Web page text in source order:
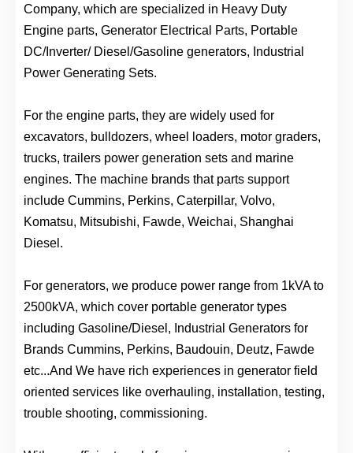
Company, which are specialized in Heavy Duty
Engine parts, Generator Electrical Parts, Portable
DC/Inverter/ Diesel/Gasoline generators, Industrial
Power Generating Sets.
For the engine parts, they are widely used for
excavators, bulldozers, wheel loaders, motor graders,
trucks, trailers power generation sets and marine
engines. The machine brands that parts support
include Cummins, Perkins, Caterpillar, Volvo,
Komatsu, Mitsubishi, Fawde, Weichai, Shanghai
Diesel.
For generators, we produce power range from 1kVA to
2500kVA, which cover portable generator types
including Gasoline/Diesel, Industrial Generators for
Brands Cummins, Perkins, Baudouin, Deutz, Fawde
etc...And We have rich experiences in generator field
oriented services like overhauling, installation, testing,
trouble shooting, commissioning.